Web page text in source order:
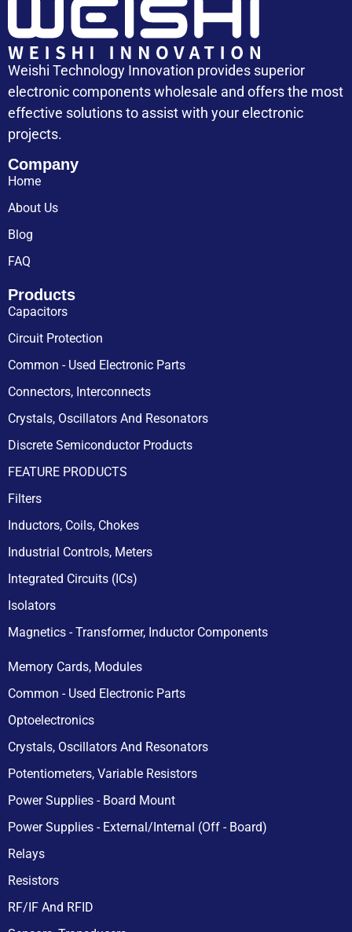
Weishi Technology Innovation provides superior
electronic components wholesale and offers the most
effective solutions to assist with your electronic
projects.
Company
Home
About Us
Blog
FAQ
Products
Capacitors
Circuit Protection
Common - Used Electronic Parts
Connectors, Interconnects
Crystals, Oscillators And Resonators
Discrete Semiconductor Products
FEATURE PRODUCTS
Filters
Inductors, Coils, Chokes
Industrial Controls, Meters
Integrated Circuits (ICs)
Isolators
Magnetics - Transformer, Inductor Components
Memory Cards, Modules
Common - Used Electronic Parts
Optoelectronics
Crystals, Oscillators And Resonators
Potentiometers, Variable Resistors
Power Supplies - Board Mount
Power Supplies - External/Internal (Off - Board)
Relays
Resistors
RF/IF And RFID